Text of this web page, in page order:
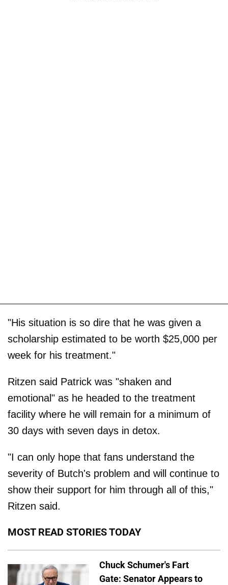
"His situation is so dire that he was given a
scholarship estimated to be worth $25,000 per
week for his treatment."
Ritzen said Patrick was "shaken and
emotional" as he headed to the treatment
facility where he will remain for a minimum of
30 days with seven days in detox.
"I can only hope that fans understand the
severity of Butch's problem and will continue to
show their support for him through all of this,"
Ritzen said.
MOST READ STORIES TODAY
Chuck Schumer's Fart
Gate: Senator Appears to